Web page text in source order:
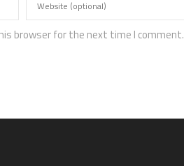
browser for the next time I comment.